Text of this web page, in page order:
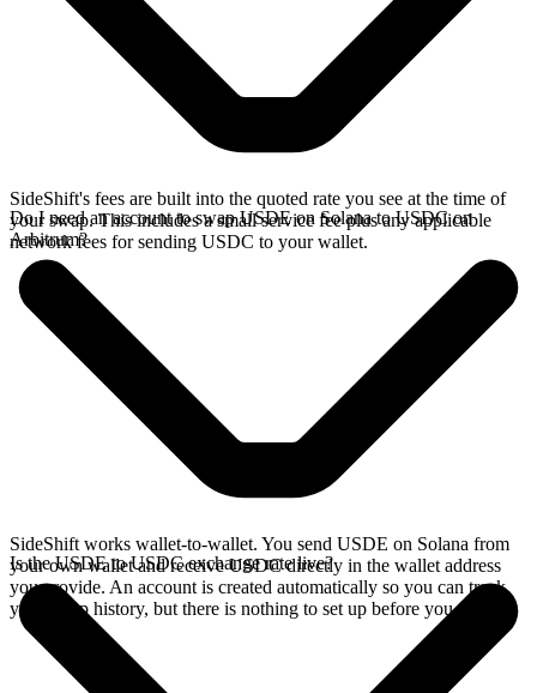
SideShift's fees are built into the quoted rate you see at the time of
your swap. This includes a small service fee plus any applicable
network fees for sending USDC to your wallet.
Do I need an account to swap USDE on Solana to USDC on
Arbitrum?
SideShift works wallet-to-wallet. You send USDE on Solana from
your own wallet and receive USDC directly in the wallet address
you provide. An account is created automatically so you can track
your swap history, but there is nothing to set up before you swap.
Is the USDE to USDC exchange rate live?